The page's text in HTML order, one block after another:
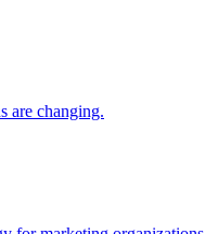
are changing.